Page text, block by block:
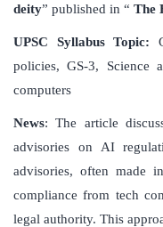
deity” published in “ The
UPSC Syllabus Topic:
policies, GS-3, Science
computers
News: The article
advisories on AI
advisories, often made
compliance from tech
legal authority. This